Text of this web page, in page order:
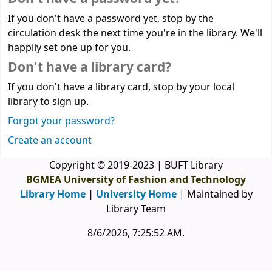
If you don't have a password yet, stop by the
circulation desk the next time you're in the library. We'll
happily set one up for you.
Don't have a library card?
If you don't have a library card, stop by your local
library to sign up.
Forgot your password?
Create an account
Copyright © 2019-2023 | BUFT Library
BGMEA University of Fashion and Technology
Library Home| University Home | Maintained by
Library Team
8/6/2026, 7:25:52 AM.